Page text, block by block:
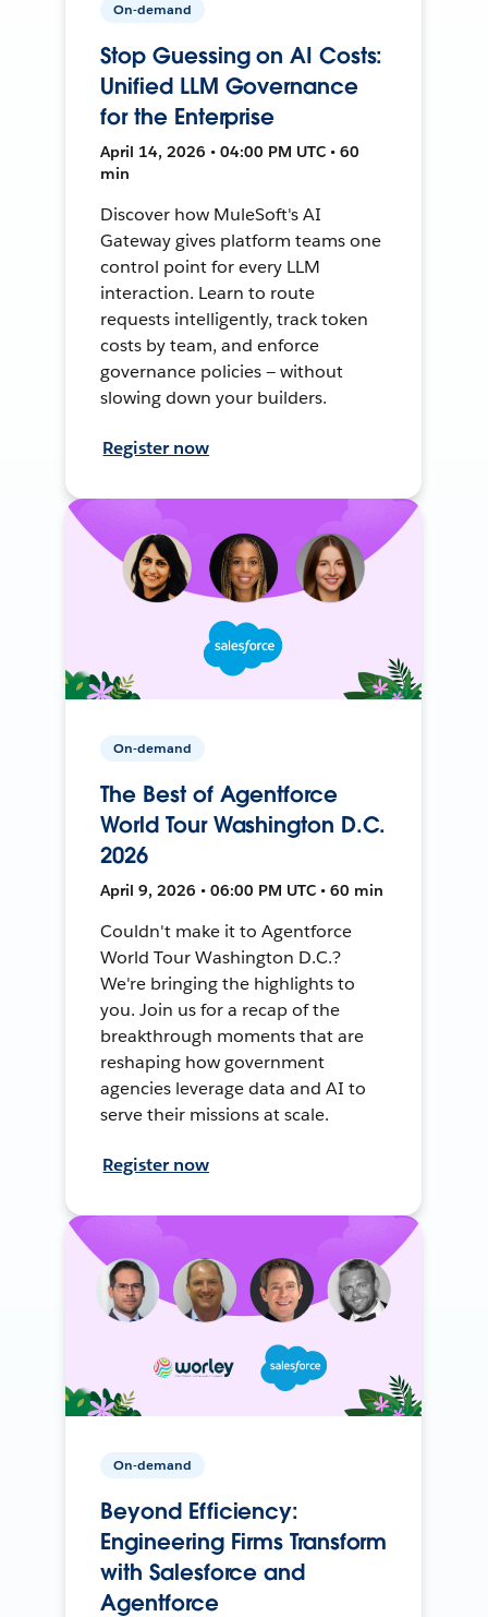
On-demand
Stop Guessing on AI Costs:
Unified LLM Governance
for the Enterprise
April 14, 2026 • 04:00 PM UTC • 60
min
Discover how MuleSoft's AI
Gateway gives platform teams one
control point for every LLM
interaction. Learn to route
requests intelligently, track token
costs by team, and enforce
governance policies — without
slowing down your builders.
Register now
On-demand
The Best of Agentforce
World Tour Washington D.C.
2026
April 9, 2026 • 06:00 PM UTC • 60 min
Couldn't make it to Agentforce
World Tour Washington D.C.?
We're bringing the highlights to
you. Join us for a recap of the
breakthrough moments that are
reshaping how government
agencies leverage data and AI to
serve their missions at scale.
Register now
On-demand
Beyond Efficiency:
Engineering Firms Transform
with Salesforce and
Agentforce